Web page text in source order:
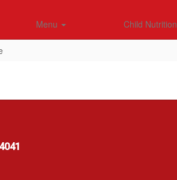
Menu Child Nutrition